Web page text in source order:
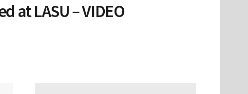
at LASU – VIDEO